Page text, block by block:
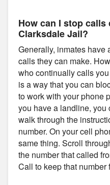
How can I stop
Clarksdale Jail?
Generally, inmates have
calls they can make.
who continually calls
is a way that you can
to work with your phone
you have a landline,
walk through the
number. On your cell
same thing. Scroll
the number that called
Call to keep that